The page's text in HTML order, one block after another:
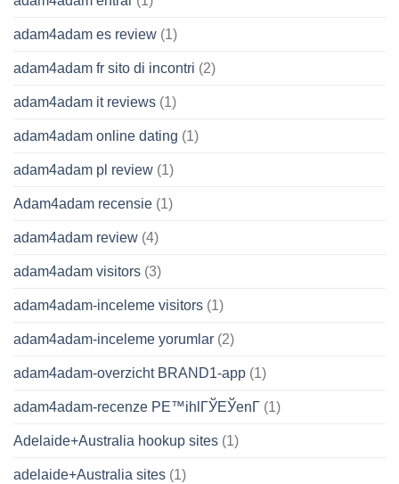
adam4adam es review (1)
adam4adam fr sito di incontri (2)
adam4adam it reviews (1)
adam4adam online dating (1)
adam4adam pl review (1)
Adam4adam recensie (1)
adam4adam review (4)
adam4adam visitors (3)
adam4adam-inceleme visitors (1)
adam4adam-inceleme yorumlar (2)
adam4adam-overzicht BRAND1-app (1)
adam4adam-recenze PЕ™ihlГЎЕЎenГ­ (1)
Adelaide+Australia hookup sites (1)
adelaide+Australia sites (1)